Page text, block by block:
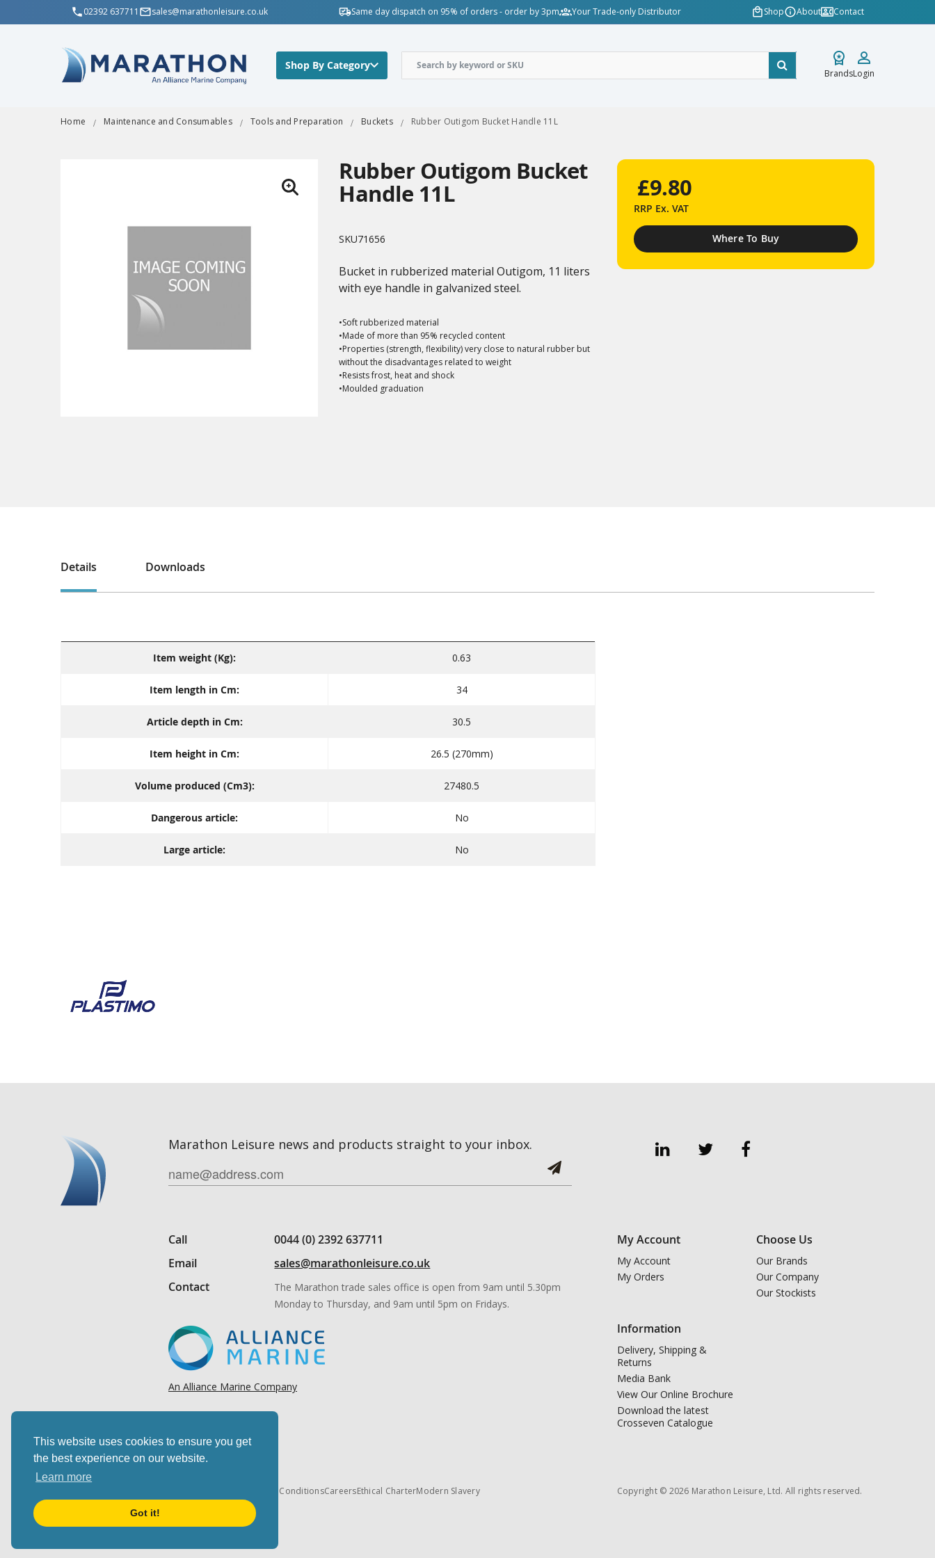
This website uses cookies to ensure you get
the best experience on our website.
Learn more
Got it!
02392 637711 sales@marathonleisure.co.uk Same day dispatch on 95% of orders - order by 3pm Your Trade-only Distributor Shop About Contact
Shop By Category
BrandsLogin
Home Maintenance and Consumables Tools and Preparation Buckets Rubber Outigom Bucket Handle 11L
Rubber Outigom Bucket
Handle 11L
SKU71656
Bucket in rubberized material Outigom, 11 liters
with eye handle in galvanized steel.
•Soft rubberized material
•Made of more than 95% recycled content
•Properties (strength, flexibility) very close to natural rubber but
without the disadvantages related to weight
•Resists frost, heat and shock
•Moulded graduation
£9.80
RRP Ex. VAT
Where To Buy
Details Downloads
Item weight (Kg): 0.63
Item length in Cm: 34
Article depth in Cm: 30.5
Item height in Cm: 26.5 (270mm)
Volume produced (Cm3): 27480.5
Dangerous article: No
Large article: No
Marathon Leisure news and products straight to your inbox.
Call
0044 (0) 2392 637711
Email
sales@marathonleisure.co.uk
Contact
The Marathon trade sales office is open from 9am until 5.30pm
Monday to Thursday, and 9am until 5pm on Fridays.
An Alliance Marine Company
My Account
My Account
My Orders
Choose Us
Our Brands
Our Company
Our Stockists
Information
Delivery, Shipping &
Returns
Media Bank
View Our Online Brochure
Download the latest
Crosseven Catalogue
Terms & ConditionsCareersEthical CharterModern Slavery Copyright © 2026 Marathon Leisure, Ltd. All rights reserved.